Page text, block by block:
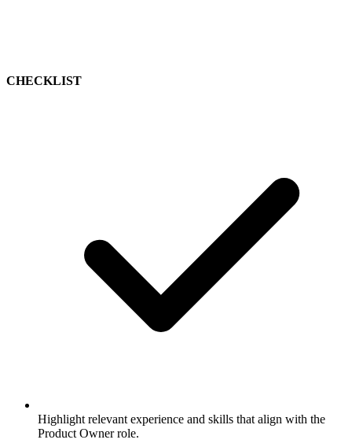
CHECKLIST
Highlight relevant experience and skills that align with the
Product Owner role.